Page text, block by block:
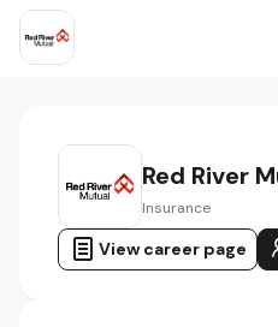
Red River
Insurance
View career page